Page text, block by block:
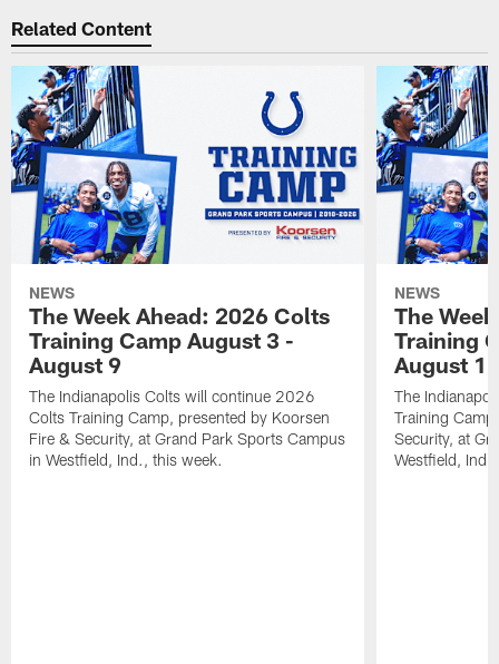
Related Content
NEWS
The Week Ahead: 2026 Colts
Training Camp August 3 -
August 9
The Indianapolis Colts will continue 2026
Colts Training Camp, presented by Koorsen
Fire & Security, at Grand Park Sports Campus
in Westfield, Ind., this week.
NEWS
The
Training
August 1
The
Training
Security, at
Westfield,